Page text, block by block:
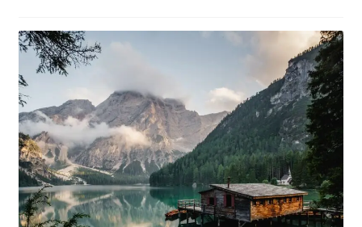
CCPA – California Consumer Privacy Act
Checkout
Contact Us
Cookie Policy (AU)
Cookie Policy (BR)